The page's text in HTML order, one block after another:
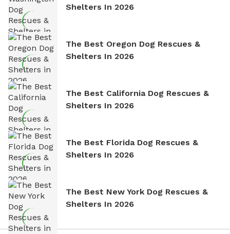
Shelters In 2026
The Best Oregon Dog Rescues &
Shelters In 2026
The Best California Dog Rescues &
Shelters In 2026
The Best Florida Dog Rescues &
Shelters In 2026
The Best New York Dog Rescues &
Shelters In 2026